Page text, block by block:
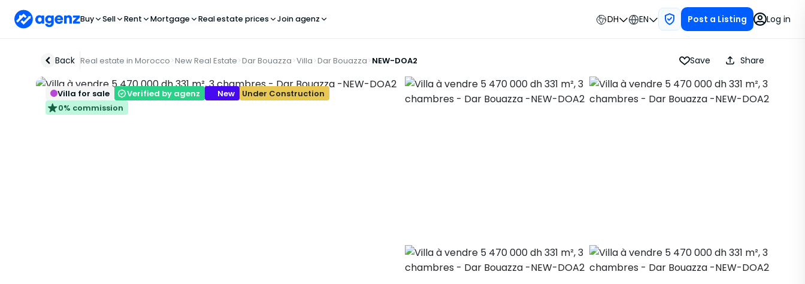
Buy Sell Rent Mortgage Real estate prices Join agenz DH EN Post a Listing Log in
Back Real estate in Morocco New Real Estate Dar Bouazza Villa Dar Bouazza NEW-DOA2 Save Share
Villa for sale Verified by agenz New
Under Construction
0% commission